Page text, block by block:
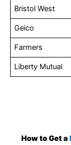
Bristol West
Geico
Farmers
Liberty Mutual
How to Get a